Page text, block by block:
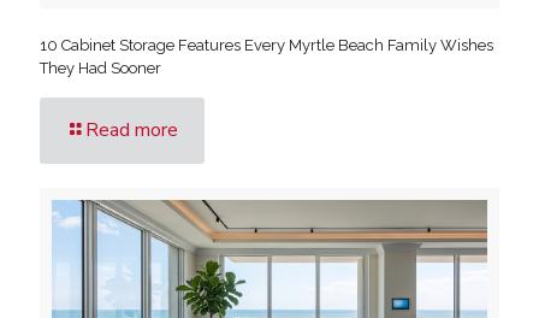
10 Cabinet Storage Features Every Myrtle Beach Family Wishes
They Had Sooner
Read more